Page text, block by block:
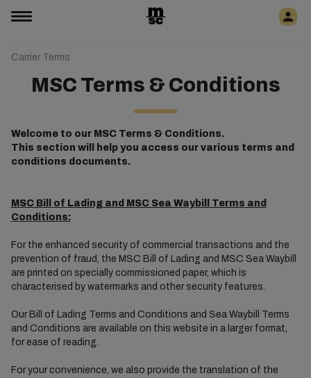
Carrier Terms
MSC Terms & Conditions
Welcome to our MSC Terms & Conditions.
This section will help you access our various terms and
conditions documents.
MSC Bill of Lading and MSC Sea Waybill Terms and
Conditions:
For the enhanced security of commercial transactions and the
prevention of fraud, the MSC Bill of Lading and MSC Sea Waybill
are printed on specially commissioned paper, which is
characterised by watermarks and other security features.
Our Bill of Lading Terms and Conditions and Sea Waybill Terms
and Conditions are available on this website in a larger format,
for ease of reading.
For your convenience, we also provide the translation of the